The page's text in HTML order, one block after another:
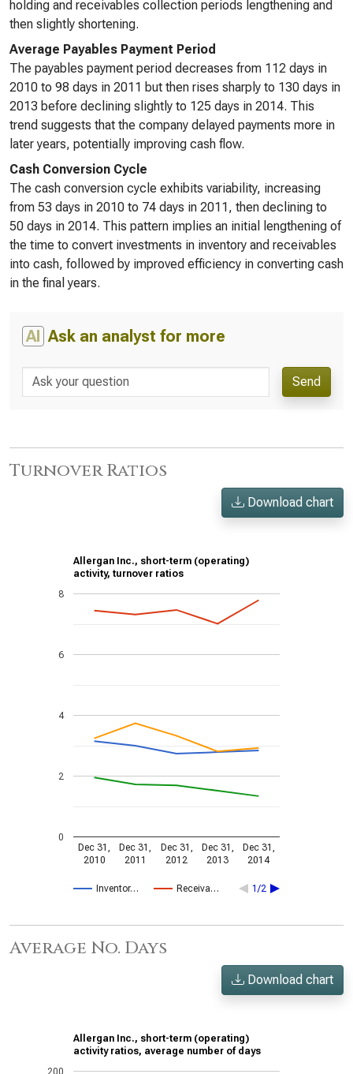
holding and receivables collection periods lengthening and
then slightly shortening.
Average Payables Payment Period
The payables payment period decreases from 112 days in
2010 to 98 days in 2011 but then rises sharply to 130 days in
2013 before declining slightly to 125 days in 2014. This
trend suggests that the company delayed payments more in
later years, potentially improving cash flow.
Cash Conversion Cycle
The cash conversion cycle exhibits variability, increasing
from 53 days in 2010 to 74 days in 2011, then declining to
50 days in 2014. This pattern implies an initial lengthening of
the time to convert investments in inventory and receivables
into cash, followed by improved efficiency in converting cash
in the final years.
AI Ask an analyst for more
Send
Turnover Ratios
Download chart
Allergan Inc., short-term (operating)
activity, turnover ratios
Inventor… Receiva… 1/2
Dec 31,
2010
Dec 31,
2011
Dec 31,
2012
Dec 31,
2013
Dec 31,
2014
0
2
4
6
8
Average No. Days
Download chart
Allergan Inc., short-term (operating)
activity ratios, average number of days
200